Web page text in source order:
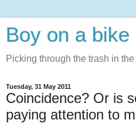
Boy on a bike
Picking through the trash in
Tuesday, 31 May 2011
Coincidence? Or is
paying attention to